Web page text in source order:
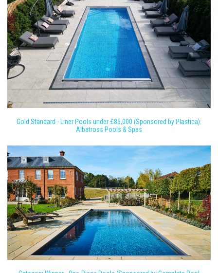
Gold Standard - Liner Pools under £85,000 (Sponsored by Plastica):
Albatross Pools & Spas